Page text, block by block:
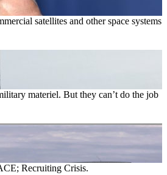
satellites and other space systems
materiel. But they can’t do the job
Recruiting Crisis.